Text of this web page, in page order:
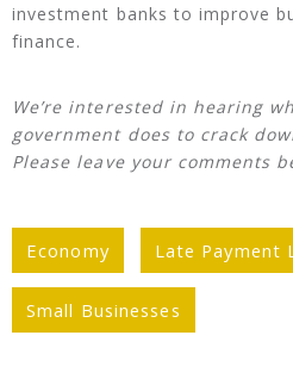
investment banks to improve
finance.
We’re interested in hearing
government does to crack
Please leave your comments
Economy Late Payment
Small Businesses